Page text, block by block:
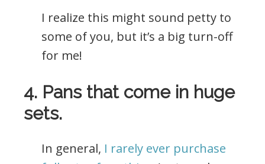
I realize this might sound petty to
some of you, but it’s a big turn-off
for me!
4. Pans that come in huge
sets.
In general, I rarely ever purchase